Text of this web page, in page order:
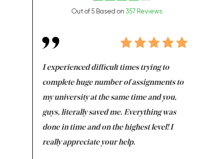
Out of 5 Based on 357 Reviews
I experienced difficult times trying to
complete huge number of assignments to
my university at the same time and you,
guys, literally saved me. Everything was
done in time and on the highest level! I
really appreciate your help.